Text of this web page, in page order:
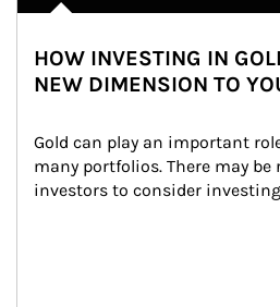
HOW INVESTING IN
NEW DIMENSION TO
Gold can play an important
many portfolios. There may be
investors to consider